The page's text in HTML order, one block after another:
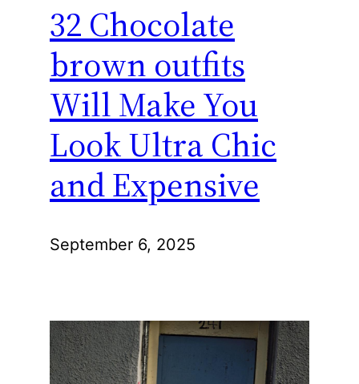
32 Chocolate
brown outfits
Will Make You
Look Ultra Chic
and Expensive
September 6, 2025